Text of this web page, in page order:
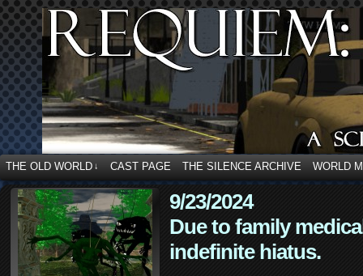
THE OLD WORLD ↓ CAST PAGE THE SILENCE ARCHIVE WORLD
9/23/2024
Due to family
indefinite hiatus.